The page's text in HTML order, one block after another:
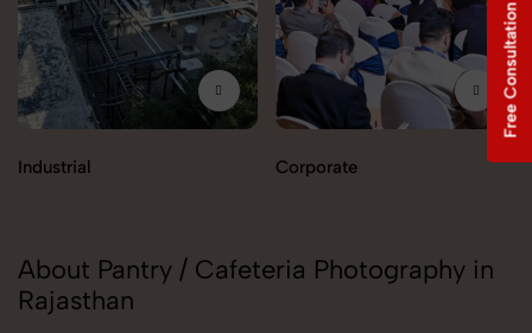
Industrial Corporate
About Pantry / Cafeteria Photography in
Rajasthan
Free Consultation